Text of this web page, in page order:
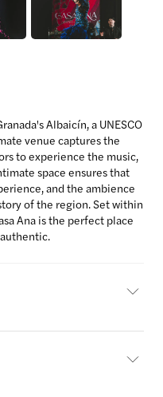
Albaicín, a UNESCO
venue captures the
to experience the music,
space ensures that
and the ambience
of the region. Set within
Ana is the perfect place